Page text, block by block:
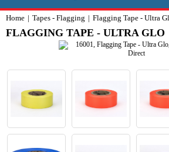
Home Tapes - Flagging Flagging Tape - Ultra
FLAGGING TAPE - ULTRA GLO